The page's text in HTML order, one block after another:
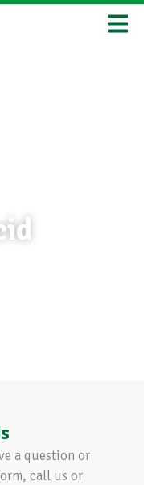
a question or
call us or